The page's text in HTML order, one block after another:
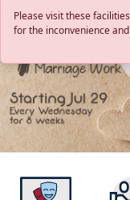
Please visit these
for the inconvenience